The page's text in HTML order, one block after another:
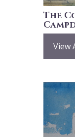
The
View